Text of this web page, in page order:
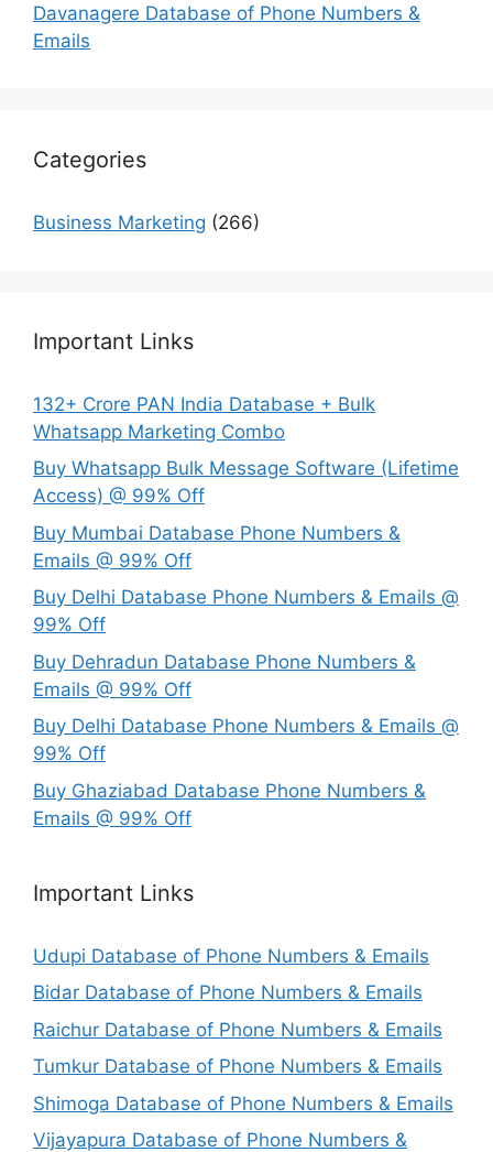
Davanagere Database of Phone Numbers &
Emails
Categories
Business Marketing (266)
Important Links
132+ Crore PAN India Database + Bulk
Whatsapp Marketing Combo
Buy Whatsapp Bulk Message Software (Lifetime
Access) @ 99% Off
Buy Mumbai Database Phone Numbers &
Emails @ 99% Off
Buy Delhi Database Phone Numbers & Emails @
99% Off
Buy Dehradun Database Phone Numbers &
Emails @ 99% Off
Buy Delhi Database Phone Numbers & Emails @
99% Off
Buy Ghaziabad Database Phone Numbers &
Emails @ 99% Off
Important Links
Udupi Database of Phone Numbers & Emails
Bidar Database of Phone Numbers & Emails
Raichur Database of Phone Numbers & Emails
Tumkur Database of Phone Numbers & Emails
Shimoga Database of Phone Numbers & Emails
Vijayapura Database of Phone Numbers &